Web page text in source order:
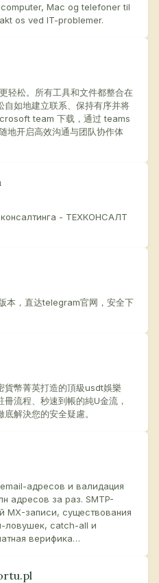
Mac og telefoner til
os ved IT-problemer.
轻松。所有工具和文件都整合在
自如地建立联系、保持有序并将
team 下载，通过 teams
地开启高效沟通与团队协作体
консалтинга - ТЕХКОНСАЛТ
本，直达telegram官网，安全下
貨幣菁英打造的頂級usdt娛樂
流程、秒速到帳的純U金流，
解決您的安全疑慮。
адресов и валидация
адресов за раз. SMTP-
MX-записи, существования
ловушек, catch-all и
верифика…